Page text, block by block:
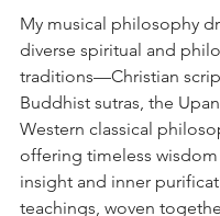
My musical philosophy
diverse spiritual and
traditions—Christian
Buddhist sutras, the
Western classical
offering timeless
insight and inner
teachings, woven